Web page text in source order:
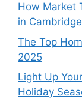
How Market
in Cambridge
The Top
2025
Light Up
Holiday